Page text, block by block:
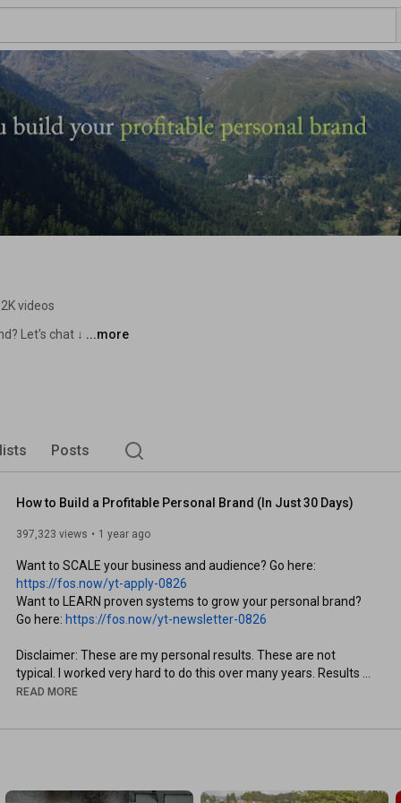
videos
Let's chat ↓ ...more
Posts
How to Build a Profitable Personal Brand (In Just 30 Days)
397,323 views 1 year ago
https://fos.now/yt-apply-0826
Want to LEARN proven systems to grow your personal brand?
Go here: https://fos.now/yt-newsletter-0826
Disclaimer: These are my personal results. These are not
typical. I worked very hard to do this over many years. Results
may vary. No guarantees. Your effort, your responsibility.
Everyone knows they need to build a personal brand. But sadly,
(and make it a reality) with my personal brand system.
READ MORE